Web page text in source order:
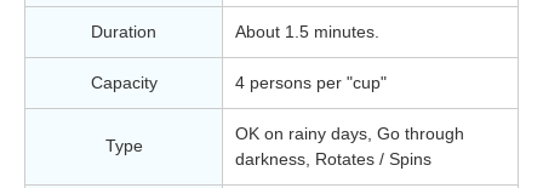
Duration About 1.5 minutes.
Capacity 4 persons per "cup"
Type
OK on rainy days, Go through
darkness, Rotates / Spins